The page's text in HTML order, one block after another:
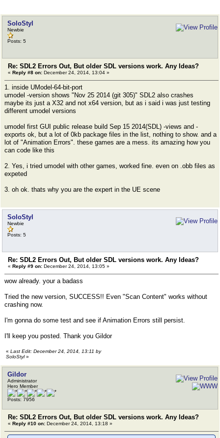
SoloStyl
Newbie
Posts: 5
Re: SDL2 Errors Out, But older SDL versions work. Any Ideas?
« Reply #8 on: December 24, 2014, 13:04 »
1. inside UModel-64-bit-port
umodel -version shows "Nov 25 2014 (git 305)" SDL2 also crashes
maybe its just a X32 and not x64 version, but as i said i was just testing
different umodel versions
umodel first GUI public release build Sep 15 2014(SDL) -views and -
exports ok, but a lot of 0kb package files in the list, nothing to show. and a
lot of "Animation Errors". these games are a mess. its amazing how you
can code like this
2. Yes, i tried umodel with other games, worked fine. even on .obb files as
expeted
3. oh ok. thats why you are the expert in the UE scene
SoloStyl
Newbie
Posts: 5
Re: SDL2 Errors Out, But older SDL versions work. Any Ideas?
« Reply #9 on: December 24, 2014, 13:05 »
wow already. your a badass
Tried the new version, SUCCESS!! Even "Scan Content" works without
crashing now.
I'm gonna do some test and see if Animation Errors still persist.
I'll keep you posted. Thank you Gildor
« Last Edit: December 24, 2014, 13:11 by
SoloStyl»
Gildor
Administrator
Hero Member
Posts: 7956
Re: SDL2 Errors Out, But older SDL versions work. Any Ideas?
« Reply #10 on: December 24, 2014, 13:18 »